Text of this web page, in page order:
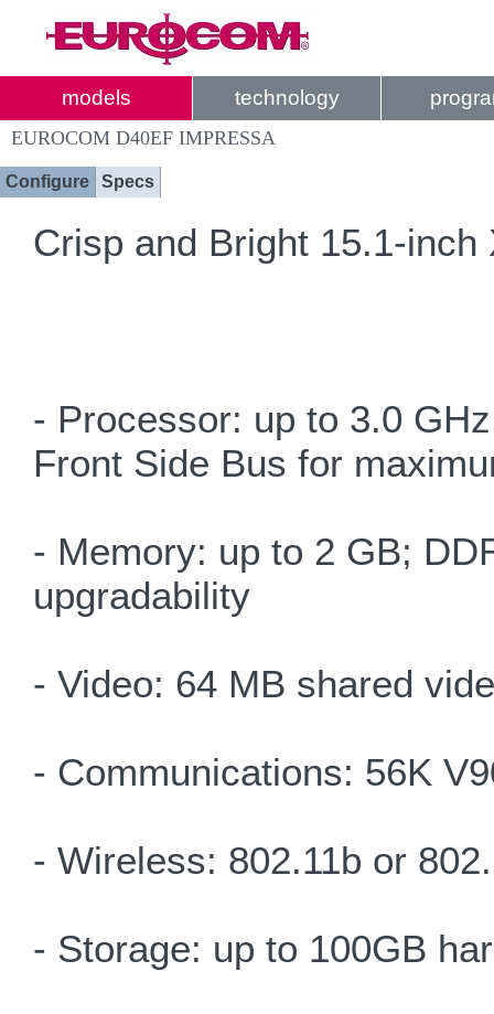
models technology
EUROCOM D40EF IMPRESSA
Configure Specs
Crisp and Bright 15.1-
- Processor: up to 3.0
Front Side Bus for
- Memory: up to 2 GB;
upgradability
- Video: 64 MB shared
- Communications: 56K
- Wireless: 802.11b or
- Storage: up to 100GB